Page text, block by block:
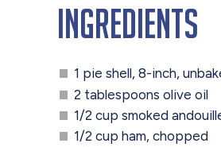
Ingredients
1 pie shell, 8-inch,
2 tablespoons olive oil
1/2 cup smoked
1/2 cup ham, chopped